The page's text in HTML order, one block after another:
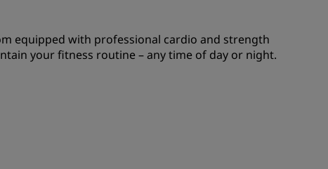
equipped with professional cardio and strength
your fitness routine – any time of day or night.